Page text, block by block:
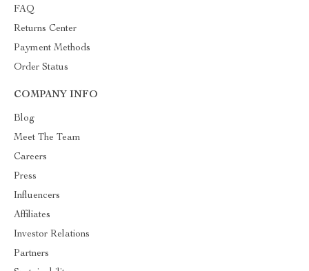
FAQ
Returns Center
Payment Methods
Order Status
COMPANY INFO
Blog
Meet The Team
Careers
Press
Influencers
Affiliates
Investor Relations
Partners